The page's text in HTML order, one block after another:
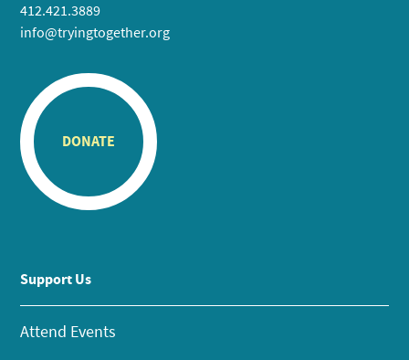
412.421.3889
info@tryingtogether.org
DONATE
Support Us
Attend Events